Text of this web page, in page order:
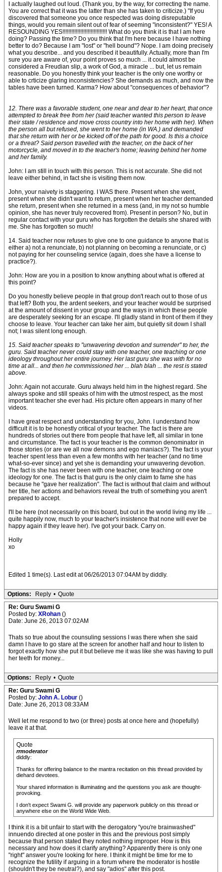
I actually laughed out loud. (Thank you, by the way, for correcting the name.
You are correct that it was the latter than she has taken to criticize.) "If you
discovered that someone you once respected was doing disreputable
things, would you remain silent out of fear of seeming "inconsistent?" YES! A
RESOUNDING YES!!!!!!!!!!!!!!!!!!!!!!!!!!!!!! What do you think it is that I am here
doing? Passing the time? Do you think that I'm here because I have nothing
better to do? Because I am "lost" or "hell bound"? Nope. I am doing precisely
what you describe... and you described it beautifully. Actually, more than I'm
sure you are aware of, your point proves so much ... it could almost be
considered a Freudian slip, a work of God, a miracle ... but, let us remain
reasonable. Do you honestly think your teacher is the only one worthy or
able to crticize glaring inconsistencies? She demands as much, and now the
tables have been turned. Karma? How about "consequences of behavior"?
12. There was a favorable student, one near and dear to her heart, that once
attempted to break free from her (said teacher wanted this person to leave
their state / residence and move cross country into her home with her). When
the person all but refused, she went to her home (in WA.) and demanded
that she return with her or be kicked off of the path for good. Is this a choice
or a threat? Said person travelled with the teacher, on the back of her
motorcycle, and moved in to the teacher's home; leaving behind her home
and her family.
John: I am still in touch with this person. This is not accurate. She did not
leave either behind, in fact she is visiting them now.
John, your naivety is staggering. I WAS there. Present when she went,
present when she didn't want to return, present when her teacher demanded
she return, present when she returned in a mess (and, in my not so humble
opinion, she has never truly recovered from). Present in person? No, but in
regular contact with your guru who has forgotten the details she shared with
me. She has forgotten so much!
14. Said teacher now refuses to give one to one guidance to anyone that is
either a) not a renunciate, b) not planning on becoming a renunciate, or c)
not paying for her counseling service (again, does she have a license to
practice?).
John: How are you in a position to know anything about what is offered at
this point?
Do you honestly believe people in that group don't reach out to those of us
that left? Both you, the ardent seekers, and your teacher would be surprised
at the amount of dissent in your group and the ways in which these people
are desperately seeking for an escape. I'll gladly stand in front of them if they
choose to leave. Your teacher can take her aim, but quietly sit down I shall
not; I was silent long enough.
15. Said teacher speaks to "unwavering devotion and surrender" to her, the
guru. Said teacher never could stay with one teacher, one teaching or one
ideology throughout her entire journey. Her last guru she was with for no
time at all... and then he commissioned her ... blah blah ... the rest is stated
above.
John: Again not accurate. Guru always held him in the highest regard. She
always spoke and still speaks of him with the utmost respect, as the most
important teacher she ever had. His picture often appears in many of her
videos.
I have great respect and understanding for you, John. I understand how
difficult it is to be honestly critical of your teacher. The fact is there are
hundreds of stories out there from people that have left, all similar in tone
and circumstance. The fact is your teacher is the common denominator in
those stories (or are we all now demons and ego maniacs?). The fact is your
teacher spent less than even a few months with her teacher (and no time
what-so-ever since) and yet she is demanding your unwavering devotion.
The fact is she has never been with one teacher, one teaching or one
ideology for one. The fact is that guru is the only claim to fame she has
because he "gave her realization". The fact is without that claim and without
her title, her actions and behaviors reveal the truth of something you aren't
prepared to accept.
I'll be here (not necessarily on this board, but out in the world living my life ...
quite happily now, much to your teacher's insistence that none will ever be
happy again if they leave her). I've got your back. Carry on.
Holly
xo
Edited 1 time(s). Last edit at 06/26/2013 07:04AM by diddly.
Options: Reply • Quote
Re: Guru Swami G
Posted by: XRohan ()
Date: June 26, 2013 07:02AM
Thats so true about the counsuling sessions I was there when she said
damn I have to go stare at the screen for another half and hour to listen to
forgot exactly how she put it but believe me it was like she was having to pull
her teeth for money...
Options: Reply • Quote
Re: Guru Swami G
Posted by: John A. Lobur ()
Date: June 26, 2013 08:33AM
Well let me respond to two (or three) posts at once here and (hopefully)
leave it at that.
Quote
rrmoderator
diddly:
Thanks for offering balance to the mantra recitation on this thread provided by
diehard devotees.
Your shared information is illuminating and the questions you ask are thought-
provoking.
I don't expect Swami G. will provide any paperwork publicly on this thread or
anywhere else on the World Wide Web.
I think it is a bit unfair to start with the derogatory "you're brainwashed"
innuendo directed at one poster in this and the previous post simply
because that person stated they noted nothing improper. How is this
necessary and how does it clarify anything? Apparently there is only one
"right" answer you're looking for here. I think it might be time for me to
recognize the futility if arguing in a forum where the moderator is hostile
(shouldn't they be neutral?), and say "adios" after this post.